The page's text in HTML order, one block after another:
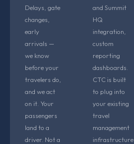
Delays, gate
changes,
early
arrivals —
we know
before your
travelers do,
and we act
on it. Your
passengers
land to a
driver. Not a
and Summit
HQ
integration,
custom
reporting
dashboards.
CTC is built
to plug into
your existing
travel
management
infrastructure